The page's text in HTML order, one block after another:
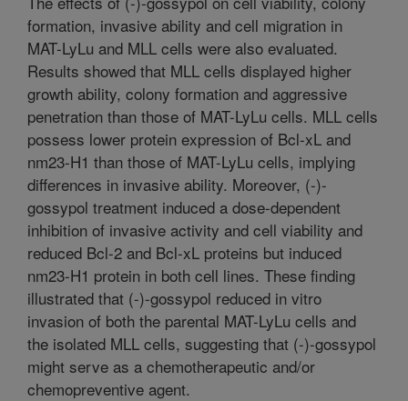
formation, invasive ability and cell migration in
MAT-LyLu and MLL cells were also evaluated.
Results showed that MLL cells displayed higher
growth ability, colony formation and aggressive
penetration than those of MAT-LyLu cells. MLL cells
possess lower protein expression of Bcl-xL and
nm23-H1 than those of MAT-LyLu cells, implying
differences in invasive ability. Moreover, (-)-
gossypol treatment induced a dose-dependent
inhibition of invasive activity and cell viability and
reduced Bcl-2 and Bcl-xL proteins but induced
nm23-H1 protein in both cell lines. These finding
illustrated that (-)-gossypol reduced in vitro
invasion of both the parental MAT-LyLu cells and
the isolated MLL cells, suggesting that (-)-gossypol
might serve as a chemotherapeutic and/or
chemopreventive agent.